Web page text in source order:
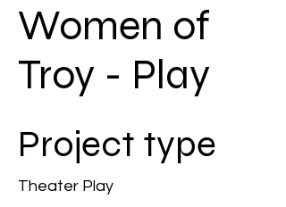
Women of
Troy - Play
Project type
Theater Play